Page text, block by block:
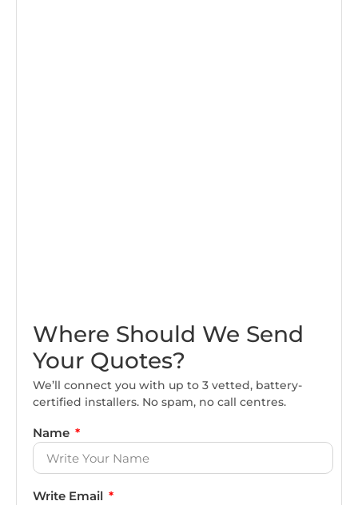
Where Should We Send
Your Quotes?
We’ll connect you with up to 3 vetted, battery-
certified installers. No spam, no call centres.
Name
Write Email